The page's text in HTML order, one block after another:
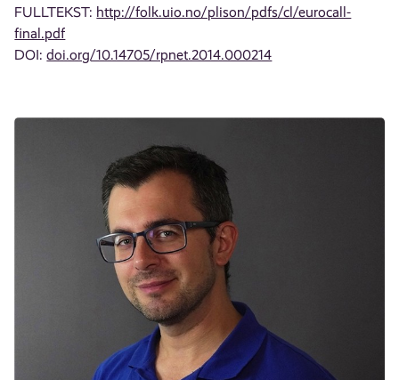
FULLTEKST: http://folk.uio.no/plison/pdfs/cl/eurocall-
final.pdf
DOI:doi.org/10.14705/rpnet.2014.000214